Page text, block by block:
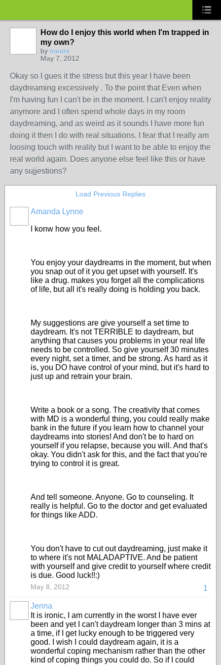
How do I enjoy this world when I'm trapped in
my own?
by naomi
May 7, 2012
Okay so I gues it the stress but this year I have been
daydreaming excessively . To the point that Even when
I'm having fun I can't be in the moment. I can't enjoy reality
anymore and I often spend whole days in my room
daydreaming, and as weird as it sounds I have more fun
doing it then I do with real situations. I fear that I really am
loosing touch with reality but I want to be able to enjoy the
real world again. Does anyone else feel like this or have
any sujjestions?
Load Previous Replies
Amanda Lynne
I konw how you feel.
You enjoy your daydreams in the moment, but when
you snap out of it you get upset with yourself. It's
like a drug. makes you forget all the complications
of life, but all it's really doing is holding you back.
My suggestions are give yourself a set time to
daydream. It's not TERRIBLE to daydream, but
anything that causes you problems in your real life
needs to be controlled. So give yourself 30 minutes
every night, set a timer, and be strong. As hard as it
is, you DO have control of your mind, but it's hard to
just up and retrain your brain.
Write a book or a song. The creativity that comes
with MD is a wonderful thing, you could really make
bank in the future if you learn how to channel your
daydreams into stories! And don't be to hard on
yourself if you relapse, because you will. And that's
okay. You didn't ask for this, and the fact that you're
trying to control it is great.
And tell someone. Anyone. Go to counseling. It
really is helpful. Go to the doctor and get evaluated
for things like ADD.
You don't have to cut out daydreaming, just make it
to where it's not MALADAPTIVE. And be patient
with yourself and give credit to yourself where credit
is due. Good luck!!:)
1
May 8, 2012
Jenna
It is ironic, I am currently in the worst I have ever
been and yet I can't daydream longer than 3 mins at
a time, if I get lucky enough to be triggered very
good. I wish I could daydream again, it is a
wonderful coping mechanism rather than the other
kind of coping things you could do. So if I could